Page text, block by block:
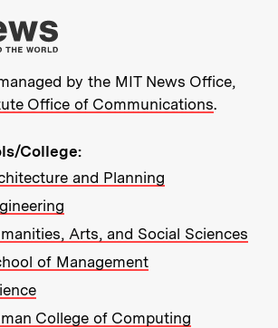
More about MIT
by the MIT News Office,
Office of Communications.
College:
and Planning
Arts, and Social Sciences
of Management
College of Computing